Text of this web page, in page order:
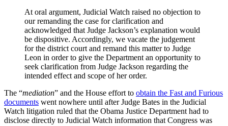
At oral argument, Judicial Watch raised no objection to
our remanding the case for clarification and
acknowledged that Judge Jackson’s explanation would
be dispositive. Accordingly, we vacate the judgement
for the district court and remand this matter to Judge
Leon in order to give the Department an opportunity to
seek clarification from Judge Jackson regarding the
intended effect and scope of her order.
The “mediation” and the House effort to obtain the Fast and Furious
documents went nowhere until after Judge Bates in the Judicial
Watch litigation ruled that the Obama Justice Department had to
disclose directly to Judicial Watch information that Congress was